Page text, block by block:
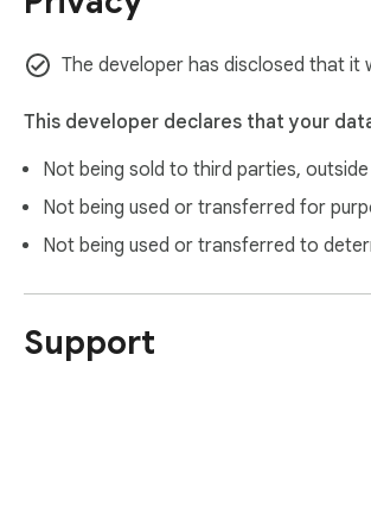
The developer has disclosed that it
This developer declares that your
Not being sold to third parties,
Not being used or transferred for
Not being used or transferred to
Support